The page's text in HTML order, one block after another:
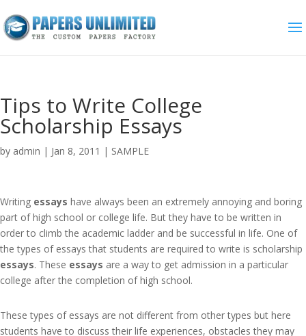
Tips to Write College
Scholarship Essays
by admin | Jan 8, 2011 | SAMPLE
Writing essays have always been an extremely annoying and boring
part of high school or college life. But they have to be written in
order to climb the academic ladder and be successful in life. One of
the types of essays that students are required to write is scholarship
essays. These essays are a way to get admission in a particular
college after the completion of high school.
These types of essays are not different from other types but here
students have to discuss their life experiences, obstacles they may